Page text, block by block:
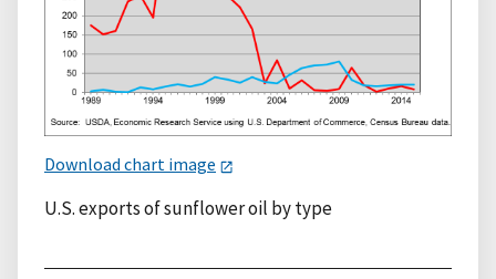
Download chart image
U.S. exports of sunflower oil by type